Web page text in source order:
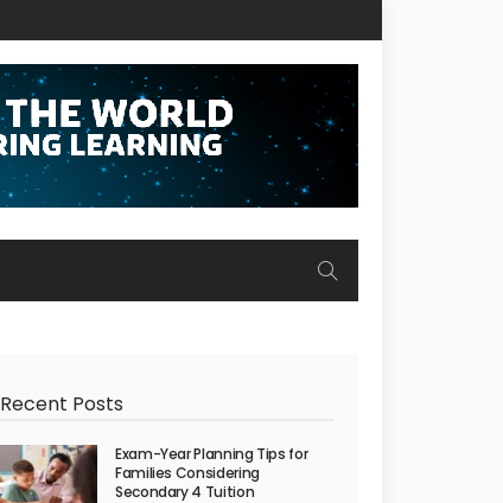
Recent Posts
Exam-Year Planning Tips for
Families Considering
Secondary 4 Tuition